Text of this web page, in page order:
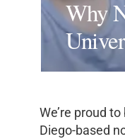
Why
We’re proud
Diego-based